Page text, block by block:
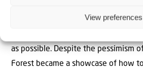
View preferences
Precipitation caused by the morning
as possible. Despite the pessimism
Forest became a showcase of how